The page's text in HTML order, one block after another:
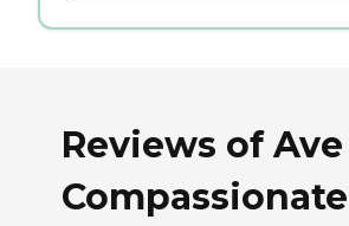
Reviews of